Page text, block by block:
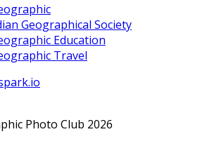
Geographical Society
Education
Travel
Photo Club 2026